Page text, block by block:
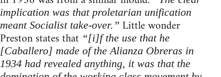
implication was that proletarian unification
meant Socialist take-over.” Little wonder
Preston states that “[i]f the use that he
[Caballero] made of the Alianza Obreras in
1934 had revealed anything, it was that the